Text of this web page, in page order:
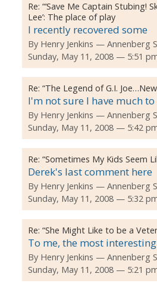
Re: “‘Save Me Captain
Lee’: The place of play
I recently recovered some
By Henry Jenkins
Annenberg
Sunday, May 11, 2008 — 5:51
Re: “The Legend of G.I.
I'm not sure I have much to
By Henry Jenkins
Annenberg
Sunday, May 11, 2008 — 5:42
Re: “Sometimes My Kids Seem
Derek's last comment here
By Henry Jenkins
Annenberg
Sunday, May 11, 2008 — 5:32
Re: “She Might Like to be a
To me, the most interesting
By Henry Jenkins
Annenberg
Sunday, May 11, 2008 — 5:21